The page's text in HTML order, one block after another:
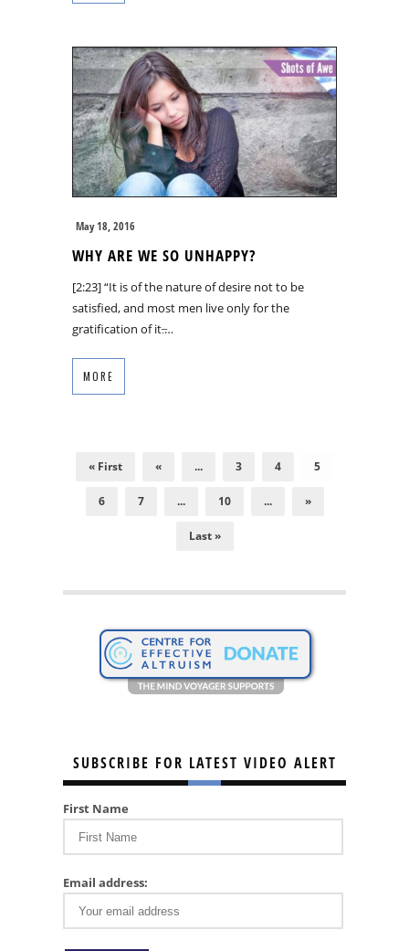
May 18, 2016
WHY ARE WE SO UNHAPPY?
[2:23] “It is of the nature of desire not to be
satisfied, and most men live only for the
gratification of it.̶…
MORE
« First « ... 3 4 5
6 7 ... 10 ... »
Last »
SUBSCRIBE FOR LATEST VIDEO ALERT
First Name
Email address: